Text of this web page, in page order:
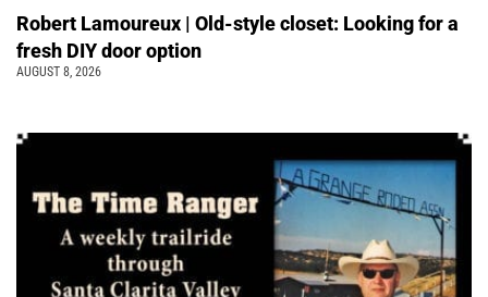
Robert Lamoureux | Old-style closet: Looking for a
fresh DIY door option
AUGUST 8, 2026